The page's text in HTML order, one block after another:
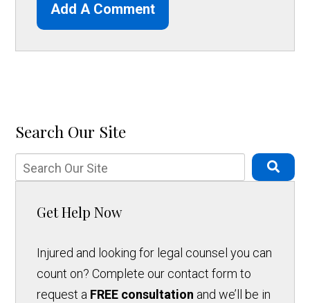
Add A Comment
Search Our Site
Get Help Now
Injured and looking for legal counsel you can
count on? Complete our contact form to
request a FREE consultation and we’ll be in